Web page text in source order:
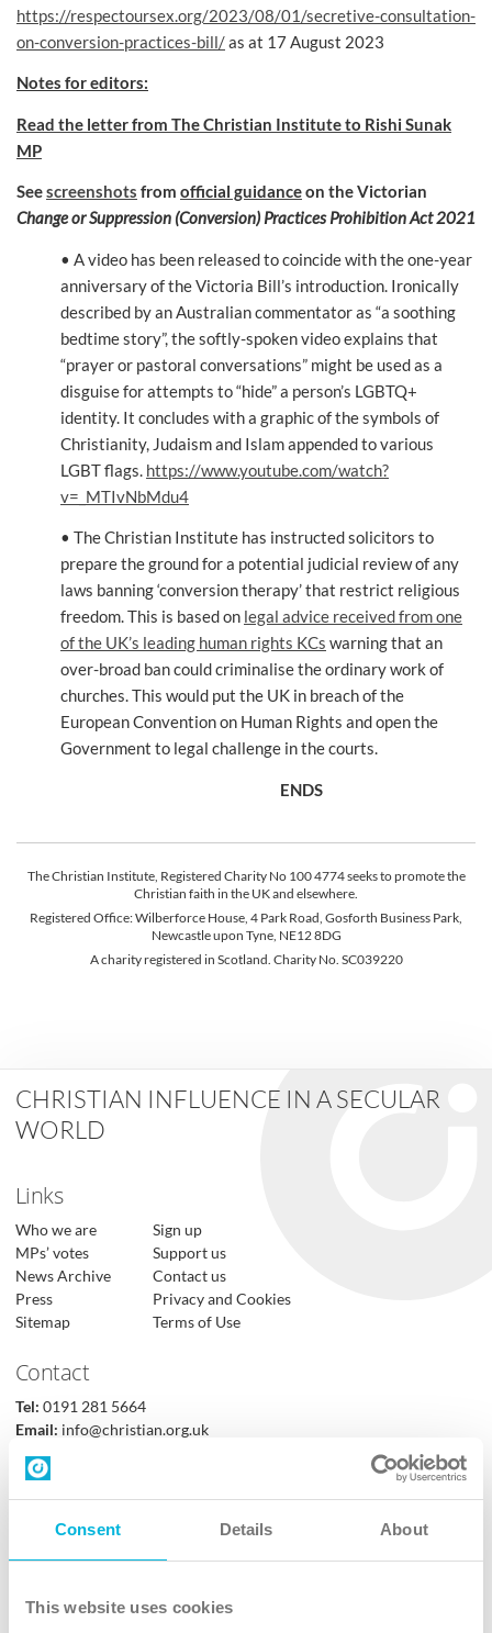
Consent Details About
This website uses cookies
https://respectoursex.org/2023/08/01/secretive-consultation-
on-conversion-practices-bill/as at 17 August 2023
Notes for editors:
Read the letter from The Christian Institute to Rishi Sunak
MP
Seescreenshots from official guidanceon the Victorian
Change or Suppression (Conversion) Practices Prohibition Act 2021
• A video has been released to coincide with the one-year
anniversary of the Victoria Bill’s introduction. Ironically
described by an Australian commentator as “a soothing
bedtime story”, the softly-spoken video explains that
“prayer or pastoral conversations” might be used as a
disguise for attempts to “hide” a person’s LGBTQ+
identity. It concludes with a graphic of the symbols of
Christianity, Judaism and Islam appended to various
LGBT flags. https://www.youtube.com/watch?
v=_MTIvNbMdu4
• The Christian Institute has instructed solicitors to
prepare the ground for a potential judicial review of any
laws banning ‘conversion therapy’ that restrict religious
freedom. This is based on legal advice received from one
of the UK’s leading human rights KCs warning that an
over-broad ban could criminalise the ordinary work of
churches. This would put the UK in breach of the
European Convention on Human Rights and open the
Government to legal challenge in the courts.
ENDS
The Christian Institute, Registered Charity No 100 4774 seeks to promote the
Christian faith in the UK and elsewhere.
Registered Office: Wilberforce House, 4 Park Road, Gosforth Business Park,
Newcastle upon Tyne, NE12 8DG
A charity registered in Scotland. Charity No. SC039220
CHRISTIAN INFLUENCE IN A SECULAR
WORLD
Links
Who we are
MPs’ votes
News Archive
Press
Sitemap
Sign up
Support us
Contact us
Privacy and Cookies
Terms of Use
Contact
Tel: 0191 281 5664
Email: info@christian.org.uk
Contact us
Follow Us
X